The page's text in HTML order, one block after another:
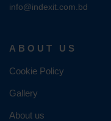
info@indexit.com.bd
ABOUT US
Cookie Policy
Gallery
About us